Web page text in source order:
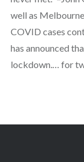
well as
COVID cases
has announced
lockdown.… for